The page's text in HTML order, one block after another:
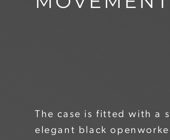
The case is fitted with a
elegant black